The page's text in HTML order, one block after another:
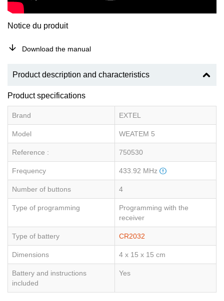
Notice du produit
Download the manual
Product description and characteristics
Product specifications
Brand EXTEL
Model WEATEM 5
Reference : 750530
Frequency 433.92 MHz
Number of buttons 4
Type of programming
Programming with the
receiver
Type of battery CR2032
Dimensions 4 x 15 x 15 cm
Battery and instructions
included
Yes